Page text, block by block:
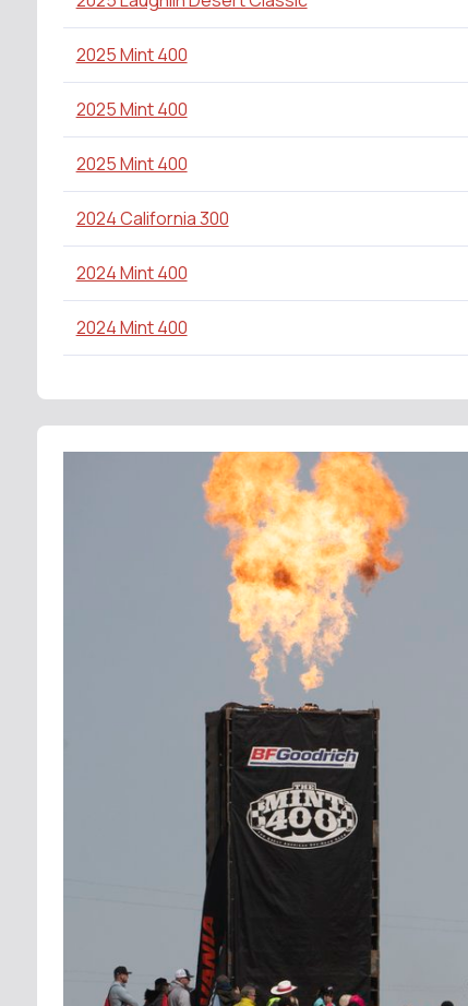
2025 Mint 400
2025 Mint 400
2025 Mint 400
2024 California 300
2024 Mint 400
2024 Mint 400